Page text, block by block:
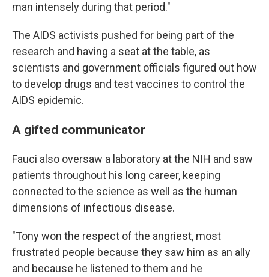
man intensely during that period."
The AIDS activists pushed for being part of the
research and having a seat at the table, as
scientists and government officials figured out how
to develop drugs and test vaccines to control the
AIDS epidemic.
A gifted communicator
Fauci also oversaw a laboratory at the NIH and saw
patients throughout his long career, keeping
connected to the science as well as the human
dimensions of infectious disease.
"Tony won the respect of the angriest, most
frustrated people because they saw him as an ally
and because he listened to them and he